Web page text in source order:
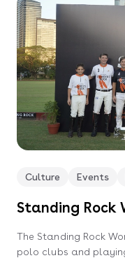
Culture Events
Standing Rock
The Standing Rock
polo clubs and